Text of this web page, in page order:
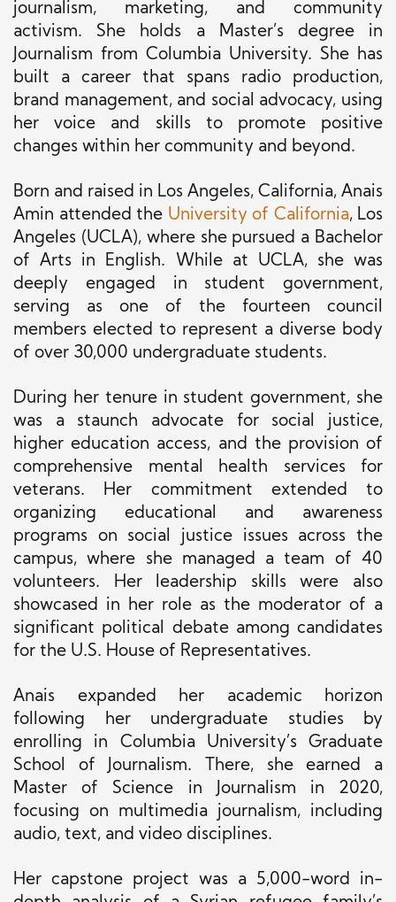
journalism, marketing, and community
activism. She holds a Master’s degree in
Journalism from Columbia University. She has
built a career that spans radio production,
brand management, and social advocacy, using
her voice and skills to promote positive
changes within her community and beyond.
Born and raised in Los Angeles, California, Anais
Amin attended the University of California, Los
Angeles (UCLA), where she pursued a Bachelor
of Arts in English. While at UCLA, she was
deeply engaged in student government,
serving as one of the fourteen council
members elected to represent a diverse body
of over 30,000 undergraduate students.
During her tenure in student government, she
was a staunch advocate for social justice,
higher education access, and the provision of
comprehensive mental health services for
veterans. Her commitment extended to
organizing educational and awareness
programs on social justice issues across the
campus, where she managed a team of 40
volunteers. Her leadership skills were also
showcased in her role as the moderator of a
significant political debate among candidates
for the U.S. House of Representatives.
Anais expanded her academic horizon
following her undergraduate studies by
enrolling in Columbia University’s Graduate
School of Journalism. There, she earned a
Master of Science in Journalism in 2020,
focusing on multimedia journalism, including
audio, text, and video disciplines.
Her capstone project was a 5,000-word in-